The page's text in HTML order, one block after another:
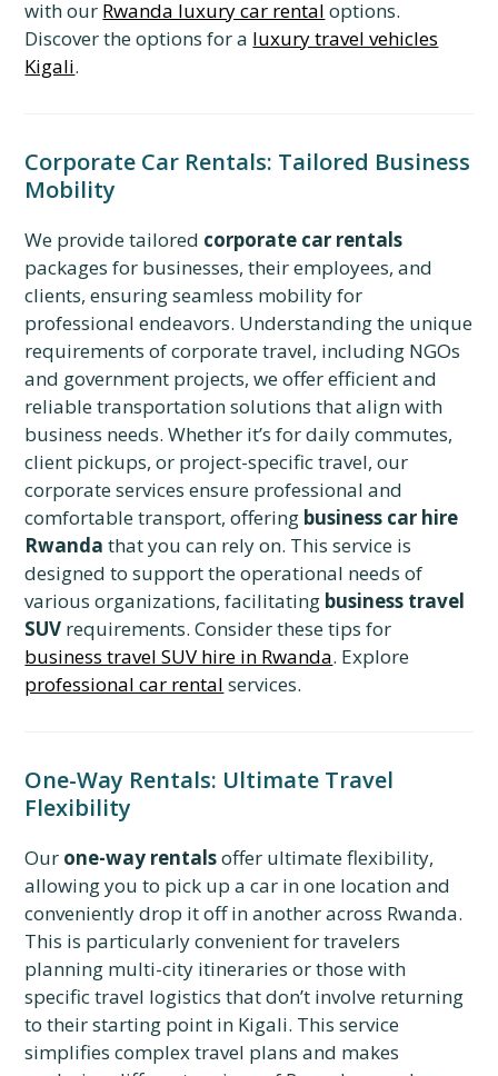
with our Rwanda luxury car rental options.
Discover the options for a luxury travel vehicles
Kigali.
Corporate Car Rentals: Tailored Business
Mobility
We provide tailored corporate car rentals
packages for businesses, their employees, and
clients, ensuring seamless mobility for
professional endeavors. Understanding the unique
requirements of corporate travel, including NGOs
and government projects, we offer efficient and
reliable transportation solutions that align with
business needs. Whether it’s for daily commutes,
client pickups, or project-specific travel, our
corporate services ensure professional and
comfortable transport, offering business car hire
Rwanda that you can rely on. This service is
designed to support the operational needs of
various organizations, facilitating business travel
SUV requirements. Consider these tips for
business travel SUV hire in Rwanda. Explore
professional car rental services.
One-Way Rentals: Ultimate Travel
Flexibility
Our one-way rentalsoffer ultimate flexibility,
allowing you to pick up a car in one location and
conveniently drop it off in another across Rwanda.
This is particularly convenient for travelers
planning multi-city itineraries or those with
specific travel logistics that don’t involve returning
to their starting point in Kigali. This service
simplifies complex travel plans and makes